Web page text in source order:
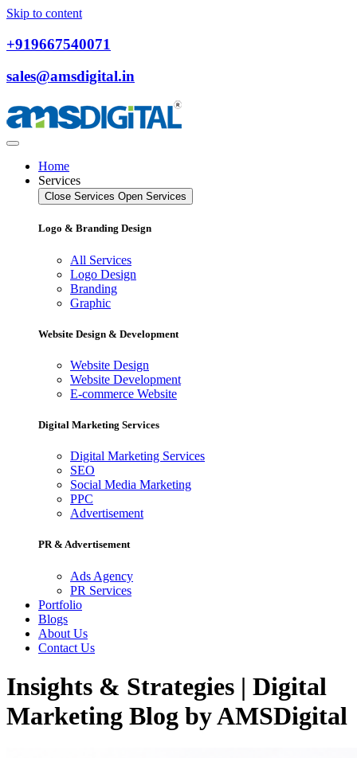
Skip to content
+919667540071
sales@amsdigital.in
Home
Services
Close Services Open Services
Logo & Branding Design
All Services
Logo Design
Branding
Graphic
Website Design & Development
Website Design
Website Development
E-commerce Website
Digital Marketing Services
Digital Marketing Services
SEO
Social Media Marketing
PPC
Advertisement
PR & Advertisement
Ads Agency
PR Services
Portfolio
Blogs
About Us
Contact Us
Insights & Strategies | Digital
Marketing Blog by AMSDigital